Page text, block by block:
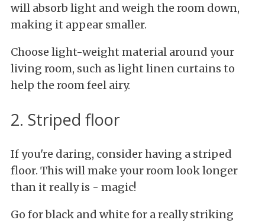
will absorb light and weigh the room down,
making it appear smaller.
Choose light-weight material around your
living room, such as light linen curtains to
help the room feel airy.
2. Striped floor
If you're daring, consider having a striped
floor. This will make your room look longer
than it really is - magic!
Go for black and white for a really striking